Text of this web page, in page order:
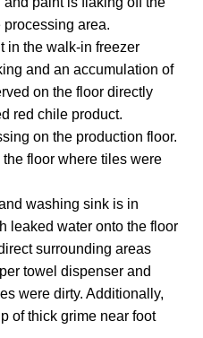
area.
in the walk-in freezer
and an accumulation of
on the floor directly
red chile product.
on the production floor.
floor where tiles were
washing sink is in
leaked water onto the floor
surrounding areas
towel dispenser and
were dirty. Additionally,
of thick grime near foot